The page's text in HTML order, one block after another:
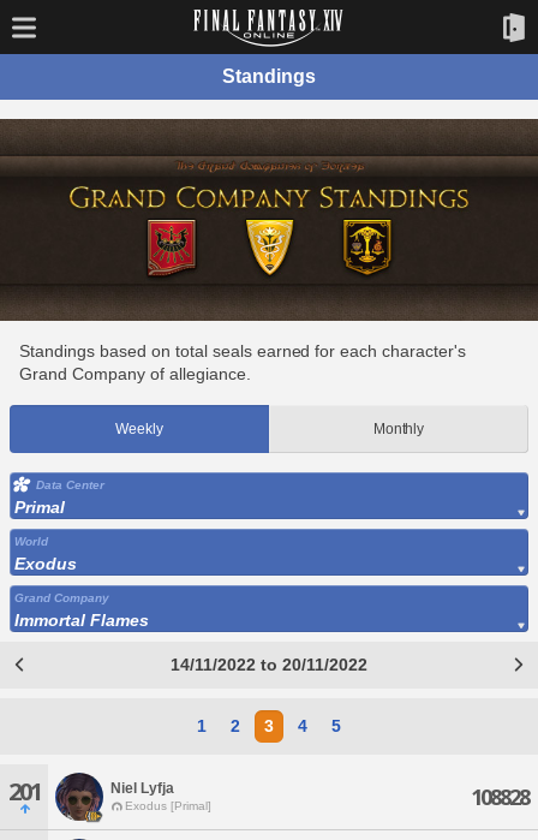
Standings
Standings based on total seals earned for each character's
Grand Company of allegiance.
Weekly Monthly
Data Center
Primal
World
Exodus
Grand Company
Immortal Flames
14/11/2022 to 20/11/2022
1 2 3 4 5
201 Niel Lyfja
Exodus [Primal] 108828